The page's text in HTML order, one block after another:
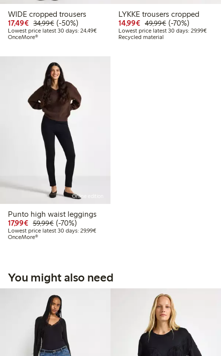
WIDE cropped trousers
17,49€ Discounted price: €17.49
34,99€Regular price: €34.99
50% percent off
(-50%)
Lowest price latest 30 days: 24,49€Lowest price latest 30 days: €24.49
OnceMore®
LYKKE trousers cropped
14,99€ Discounted price:
49,99€Regular price:
70% percent off
(-70%)
Lowest price latest 30 days: 29,99€
Recycled material
Online edition
Punto high waist leggings
17,99€ Discounted price: €17.99
59,99€Regular price: €59.99
70% percent off
(-70%)
Lowest price latest 30 days: 29,99€Lowest price latest 30 days: €29.99
OnceMore®
You might also need